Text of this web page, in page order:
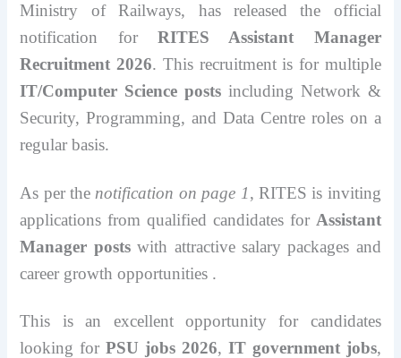
Ministry of Railways, has released the official
notification for RITES Assistant Manager
Recruitment 2026. This recruitment is for multiple
IT/Computer Science posts including Network &
Security, Programming, and Data Centre roles on a
regular basis.
As per the notification on page 1, RITES is inviting
applications from qualified candidates for Assistant
Manager postswith attractive salary packages and
career growth opportunities .
This is an excellent opportunity for candidates
looking forPSU jobs 2026, IT government jobs,